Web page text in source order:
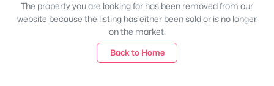
The property you are looking for has been removed from our
website because the listing has either been sold or is no longer
on the market.
Back to Home